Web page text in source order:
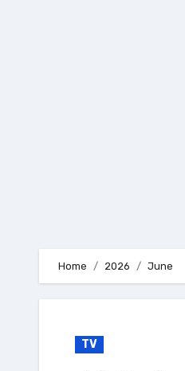
Home 2026 June
TV